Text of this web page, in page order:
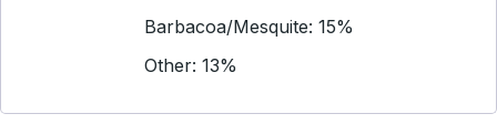
Barbacoa/Mesquite: 15%
Other: 13%